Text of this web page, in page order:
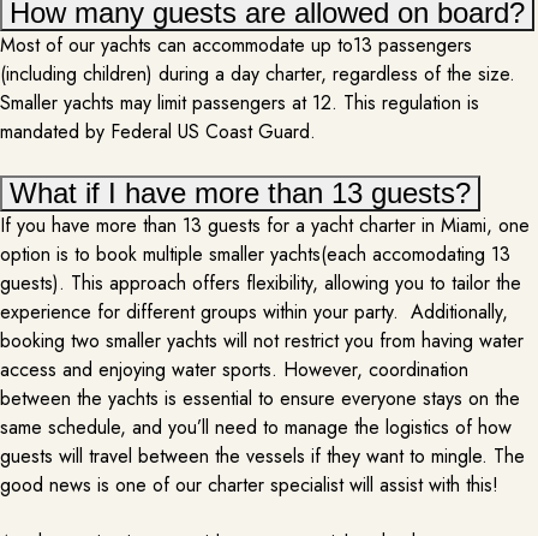
PHOTOGRAPHY
PER REQUEST
Adding a photographer to a yacht rental elevates the entire experience,
capturing the beauty of the journey and the special moments shared on
board. As you sail through stunning seascapes, a professional
photographer documents everything from candid moments on the deck to
breathtaking sunsets and elegant dinner scenes. The photographer
How many guests are allowed on board?
Most of our yachts can accommodate up to13 passengers
(including children) during a day charter, regardless of the size.
Smaller yachts may limit passengers at 12. This regulation is
mandated by Federal US Coast Guard.
What if I have more than 13 guests?
If you have more than 13 guests for a yacht charter in Miami, one
option is to book multiple smaller yachts(each accomodating 13
guests). This approach offers flexibility, allowing you to tailor the
experience for different groups within your party. Additionally,
booking two smaller yachts will not restrict you from having water
access and enjoying water sports. However, coordination
between the yachts is essential to ensure everyone stays on the
same schedule, and you’ll need to manage the logistics of how
guests will travel between the vessels if they want to mingle. The
good news is one of our charter specialist will assist with this!